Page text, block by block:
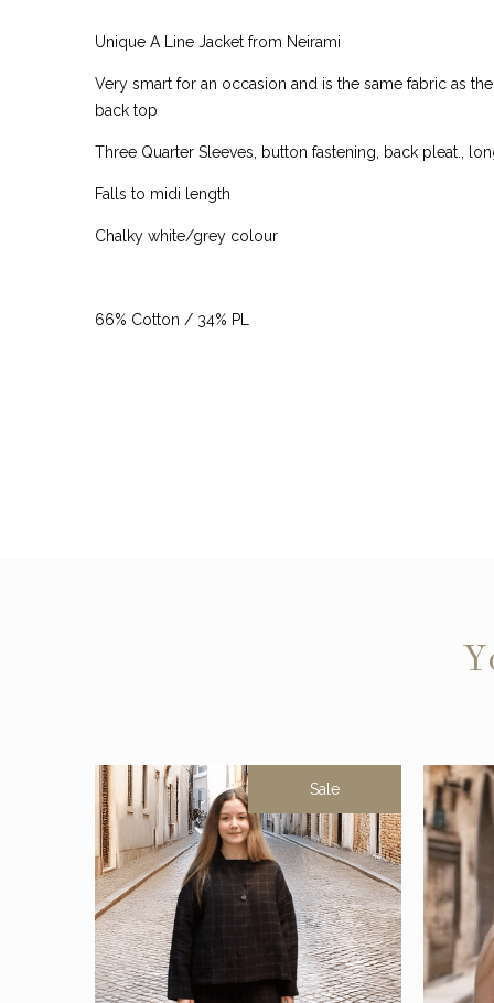
Unique A Line Jacket from Neirami
Very smart for an occasion and is the same fabric as
back top
Three Quarter Sleeves, button fastening, back pleat.,
Falls to midi length
Chalky white/grey colour
66% Cotton / 34% PL
Sale